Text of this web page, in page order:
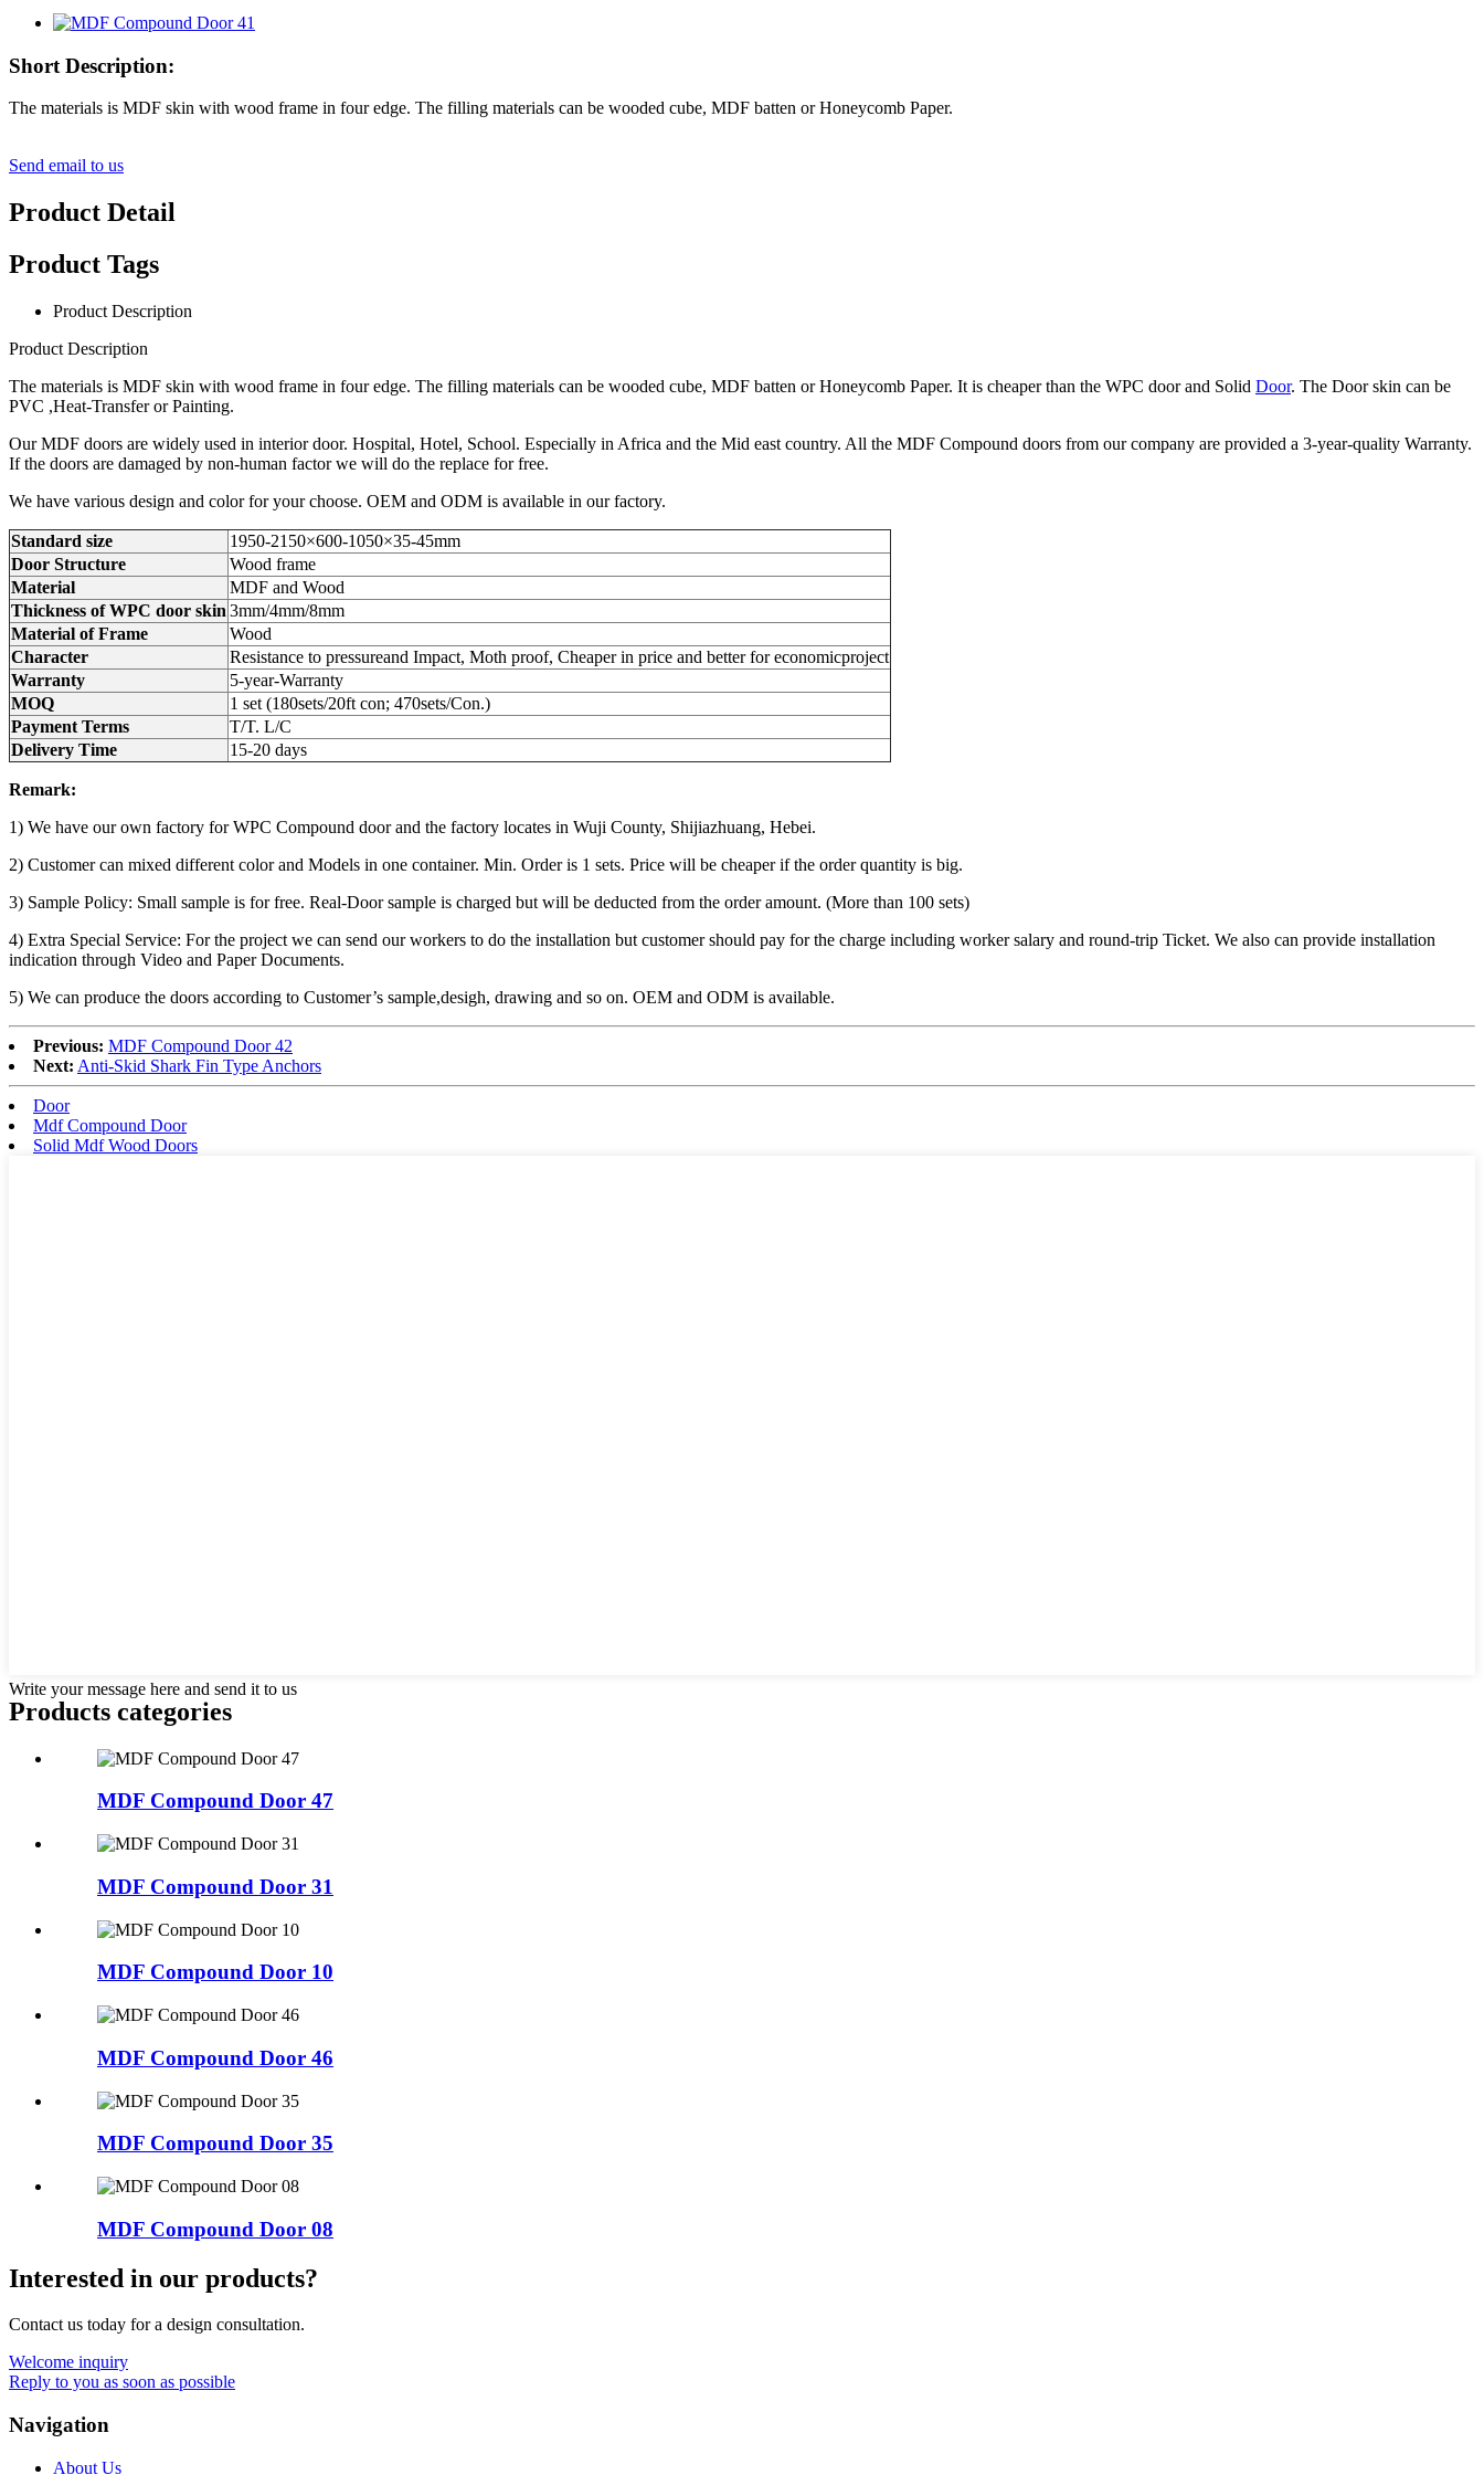
Short Description:
The materials is MDF skin with wood frame in four edge. The filling materials can be wooded cube, MDF batten or Honeycomb Paper.
Send email to us
Product Detail
Product Tags
Product Description
Product Description
The materials is MDF skin with wood frame in four edge. The filling materials can be wooded cube, MDF batten or Honeycomb Paper. It is cheaper than the WPC door and Solid Door. The Door skin can be
PVC ,Heat-Transfer or Painting.
Our MDF doors are widely used in interior door. Hospital, Hotel, School. Especially in Africa and the Mid east country. All the MDF Compound doors from our company are provided a 3-year-quality Warranty.
If the doors are damaged by non-human factor we will do the replace for free.
We have various design and color for your choose. OEM and ODM is available in our factory.
Standard size
1950-2150×600-1050×35-45mm
Door Structure
Wood frame
Material
MDF and Wood
Thickness of WPC door skin 3mm/4mm/8mm
Material of Frame
Wood
Character
Resistance to pressureand Impact, Moth proof, Cheaper in price and better for economicproject
Warranty
5-year-Warranty
MOQ
1 set (180sets/20ft con; 470sets/Con.)
Payment Terms
T/T. L/C
Delivery Time
15-20 days
Remark:
1) We have our own factory for WPC Compound door and the factory locates in Wuji County, Shijiazhuang, Hebei.
2) Customer can mixed different color and Models in one container. Min. Order is 1 sets. Price will be cheaper if the order quantity is big.
3) Sample Policy: Small sample is for free. Real-Door sample is charged but will be deducted from the order amount. (More than 100 sets)
4) Extra Special Service: For the project we can send our workers to do the installation but customer should pay for the charge including worker salary and round-trip Ticket. We also can provide installation
indication through Video and Paper Documents.
5) We can produce the doors according to Customer’s sample,desigh, drawing and so on. OEM and ODM is available.
Previous: MDF Compound Door 42
Next: Anti-Skid Shark Fin Type Anchors
Door
Mdf Compound Door
Solid Mdf Wood Doors
Write your message here and send it to us
Products categories
MDF Compound Door 47
MDF Compound Door 31
MDF Compound Door 10
MDF Compound Door 46
MDF Compound Door 35
MDF Compound Door 08
Interested in our products?
Contact us today for a design consultation.
Welcome inquiry
Reply to you as soon as possible
Navigation
About Us